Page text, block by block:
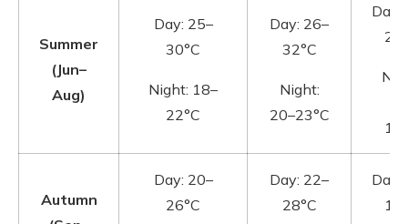
Summer
(Jun–
Aug)
Day: 25–
30°C
Night: 18–
22°C
Day: 26–
32°C
Night:
20–23°C
Day:
Autumn
Day: 20–
26°C
Day: 22–
28°C
Day: